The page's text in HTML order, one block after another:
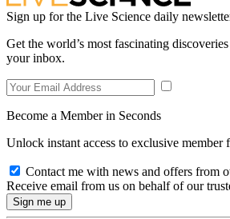
Sign up for the Live Science daily
Get the world’s most fascinating
your inbox.
Become a Member in Seconds
Unlock instant access to exclusive member
Contact me with news and offers from
Receive email from us on behalf of our